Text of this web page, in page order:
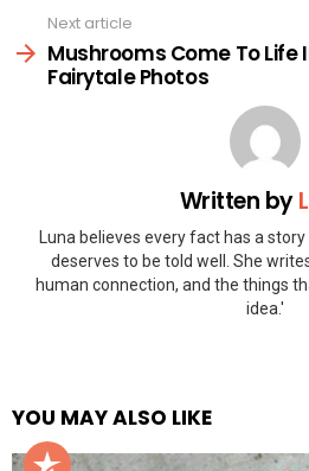
Next article
Mushrooms Come To Life
Fairytale Photos
Written by
Luna believes every fact has a
deserves to be told well. She
human connection, and the things
idea.'
YOU MAY ALSO LIKE